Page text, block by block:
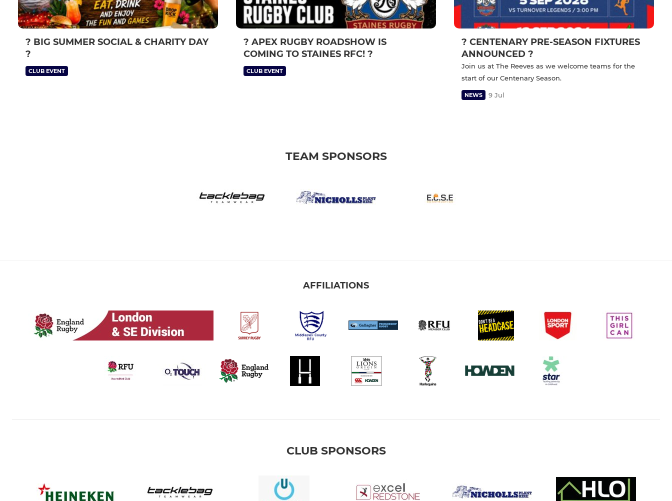
? BIG SUMMER SOCIAL & CHARITY DAY
?
CLUB EVENT
? APEX RUGBY ROADSHOW IS
COMING TO STAINES RFC! ?
CLUB EVENT
? CENTENARY PRE-SEASON FIXTURES
ANNOUNCED ?
Join us at The Reeves as we welcome teams for the
start of our Centenary Season.
NEWS 9 Jul
TEAM SPONSORS
AFFILIATIONS
CLUB SPONSORS